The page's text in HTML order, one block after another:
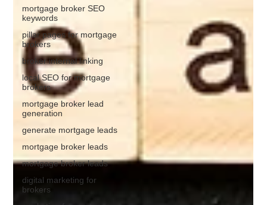
mortgage broker SEO
keywords
pillar pages for mortgage
brokers
broker internal linking
local SEO for mortgage
brokers
mortgage broker lead
generation
generate mortgage leads
mortgage broker leads
mortgage broker leads
digital marketing for
brokers